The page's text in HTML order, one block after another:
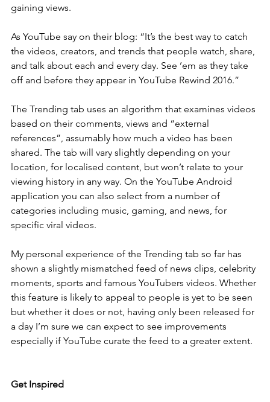
gaining views.
As YouTube say on their blog: “It’s the best way to catch
the videos, creators, and trends that people watch, share,
and talk about each and every day. See ’em as they take
off and before they appear in YouTube Rewind 2016.”
The Trending tab uses an algorithm that examines videos
based on their comments, views and “external
references”, assumably how much a video has been
shared. The tab will vary slightly depending on your
location, for localised content, but won’t relate to your
viewing history in any way. On the YouTube Android
application you can also select from a number of
categories including music, gaming, and news, for
specific viral videos.
My personal experience of the Trending tab so far has
shown a slightly mismatched feed of news clips, celebrity
moments, sports and famous YouTubers videos. Whether
this feature is likely to appeal to people is yet to be seen
but whether it does or not, having only been released for
a day I’m sure we can expect to see improvements
especially if YouTube curate the feed to a greater extent.
Get Inspired